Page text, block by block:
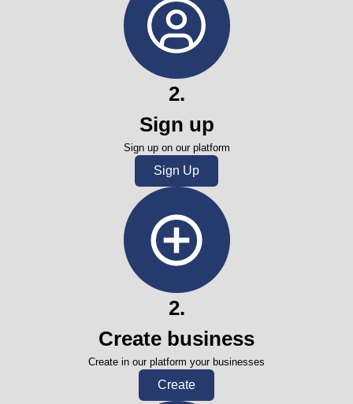
2.
Sign up
Sign up on our platform
Sign Up
2.
Create business
Create in our platform your businesses
Create